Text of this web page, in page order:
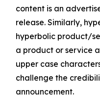
content is an
release. Similarly,
hyperbolic product/
a product or service
upper case
challenge the
announcement.